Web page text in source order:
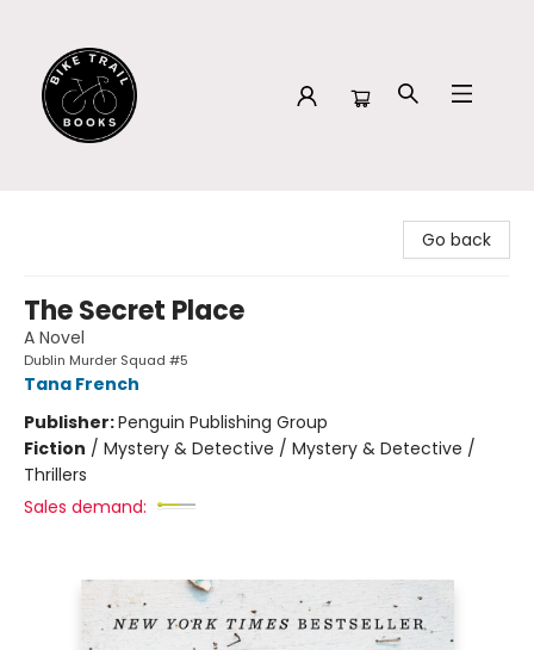
Go back
The Secret Place
A Novel
Dublin Murder Squad #5
Tana French
Publisher:Penguin Publishing Group
Fiction / Mystery & Detective / Mystery & Detective /
Thrillers
Sales demand: